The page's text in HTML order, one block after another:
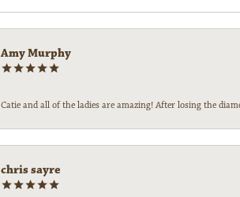
Amy Murphy
Catie and all of the ladies are amazing! After losing the
chris sayre